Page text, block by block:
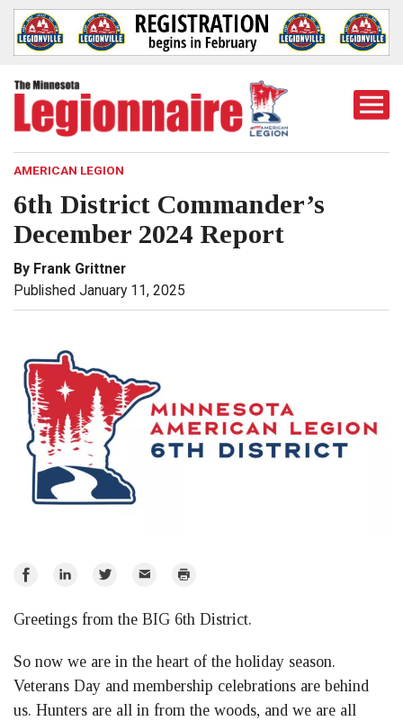
AMERICAN LEGION
6th District Commander’s
December 2024 Report
By Frank Grittner
Published January 11, 2025
Share
Facebook
Share
LinkedIn
Share
Twitter
Email Print
Greetings from the BIG 6th District.
So now we are in the heart of the holiday season.
Veterans Day and membership celebrations are behind
us. Hunters are all in from the woods, and we are all